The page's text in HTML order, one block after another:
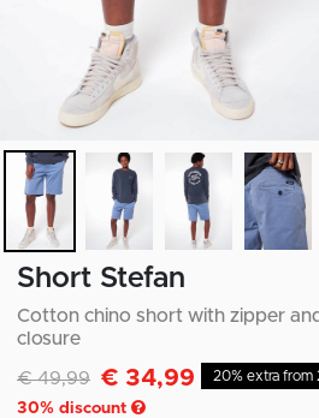
Short Stefan
Cotton chino short with zipper
closure
Discounted from
€ 49,99to€ 34,99
30% discount
20% extra from